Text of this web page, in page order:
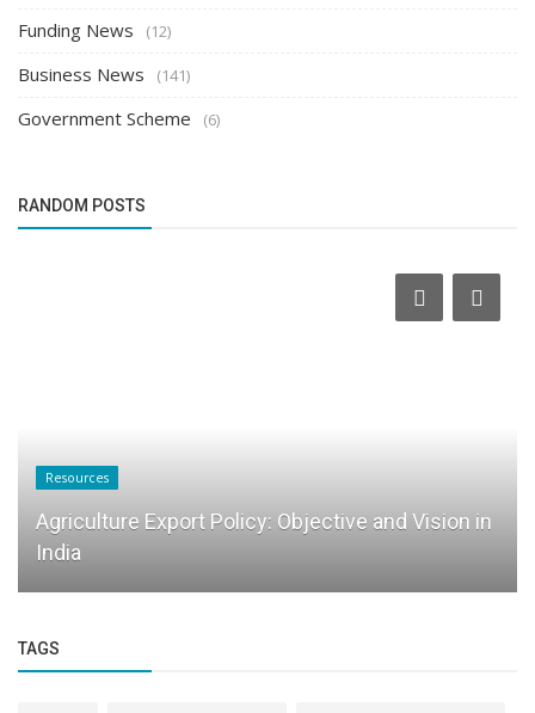
Funding News (12)
Business News (141)
Government Scheme (6)
RANDOM POSTS
Resources
Agriculture Export Policy: Objective and Vision in
India
TAGS